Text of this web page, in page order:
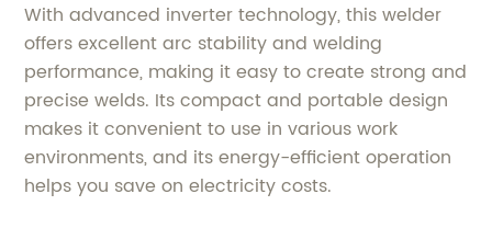
With advanced inverter technology, this welder
offers excellent arc stability and welding
performance, making it easy to create strong and
precise welds. Its compact and portable design
makes it convenient to use in various work
environments, and its energy-efficient operation
helps you save on electricity costs.